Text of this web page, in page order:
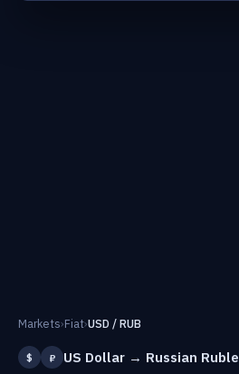
Markets›Fiat›USD / RUB
$ ₽ US Dollar → Russian Ruble